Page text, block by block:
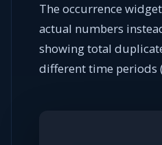
The occurrence
actual numbers
showing total
different time periods